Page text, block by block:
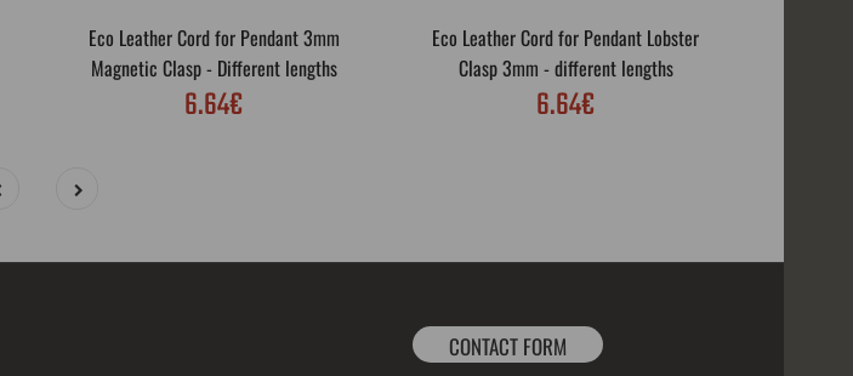
Eco Leather Cord for Pendant 3mm
Magnetic Clasp - Different lengths
6.64€
Eco Leather Cord for Pendant Lobster
Clasp 3mm - different lengths
6.64€
CONTACT FORM